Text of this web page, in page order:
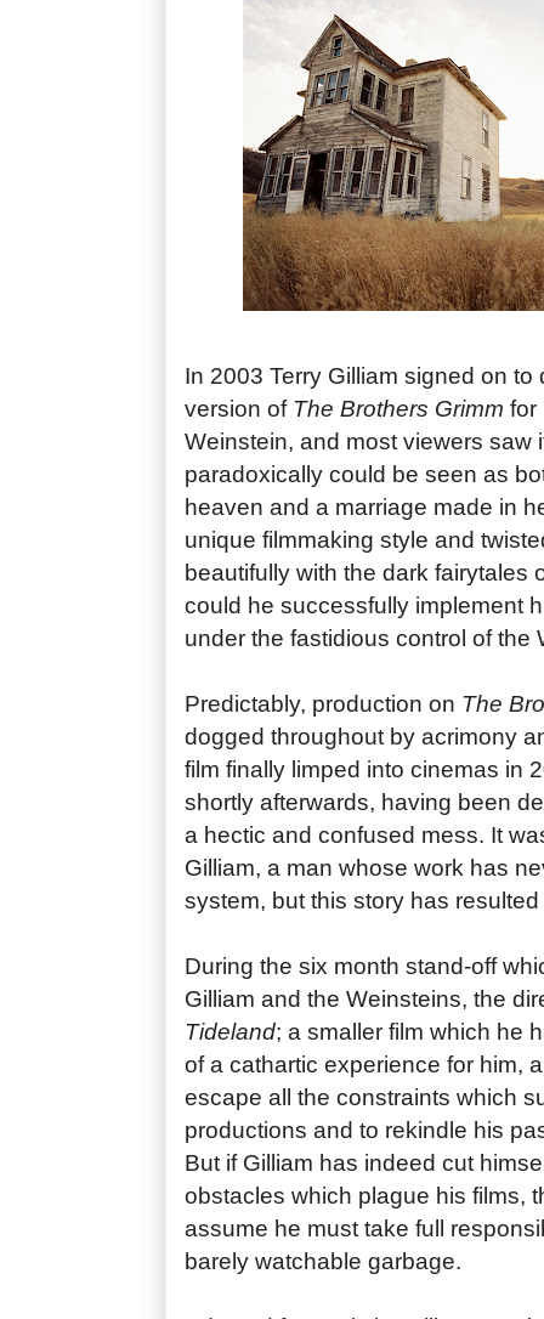
In 2003 Terry Gilliam signed on to
version of The Brothers Grimm for
Weinstein, and most viewers saw
paradoxically could be seen as
heaven and a marriage made in
unique filmmaking style and
beautifully with the dark fairytales
could he successfully implement
under the fastidious control of the
Predictably, production on The
dogged throughout by acrimony
film finally limped into cinemas in
shortly afterwards, having been
a hectic and confused mess. It
Gilliam, a man whose work has
system, but this story has
During the six month stand-off
Gilliam and the Weinsteins, the
Tideland; a smaller film which he
of a cathartic experience for him,
escape all the constraints which
productions and to rekindle his
But if Gilliam has indeed cut
obstacles which plague his films,
assume he must take full
barely watchable garbage.